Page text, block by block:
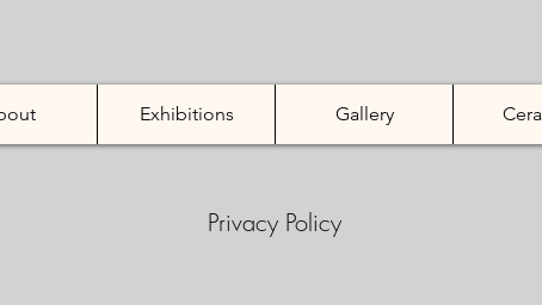
Exhibitions Gallery
Privacy Policy